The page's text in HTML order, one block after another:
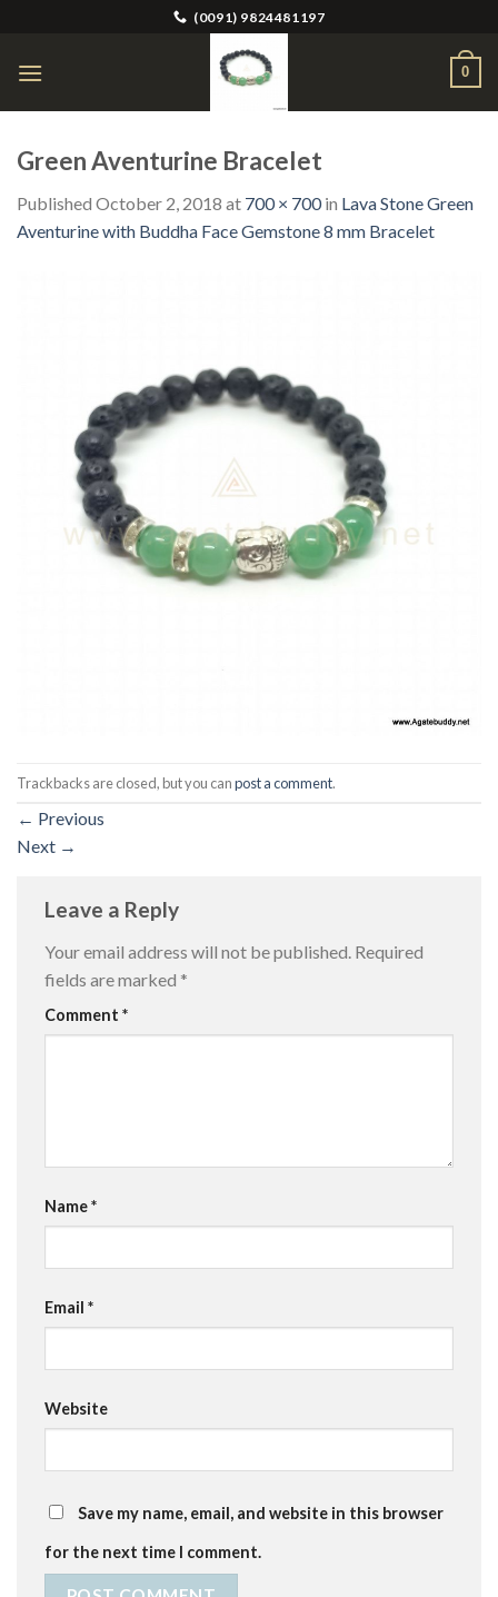
content
(0091) 9824481197
0
Green Aventurine Bracelet
Published October 2, 2018 at 700 × 700in Lava Stone Green
Aventurine with Buddha Face Gemstone 8 mm Bracelet
Trackbacks are closed, but you canpost a comment.
← Previous
Next →
Leave a Reply
Your email address will not be published. Required
fields are marked *
Comment *
Name*
Email *
Website
Save my name, email, and website in this browser
for the next time I comment.